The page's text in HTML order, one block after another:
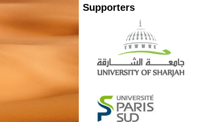
Supporters